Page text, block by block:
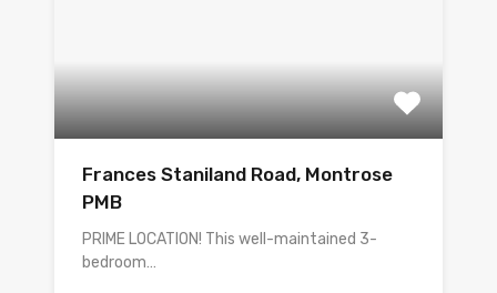
Frances Staniland Road, Montrose
PMB
PRIME LOCATION! This well-maintained 3-
bedroom…